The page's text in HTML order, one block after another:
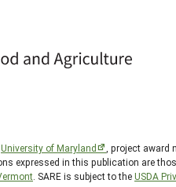
University of Maryland
, project award
expressed in this publication are
. SARE is subject to theUSDA